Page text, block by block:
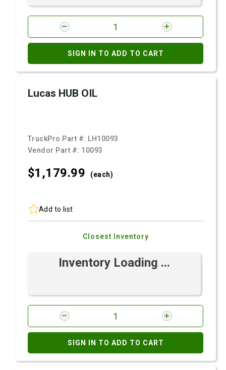
SIGN IN TO ADD TO CART
Lucas HUB OIL
TruckPro Part #: LH10093
Vendor Part #: 10093
$1,179.99 (each)
Add to list
Closest Inventory
Inventory Loading ...
SIGN IN TO ADD TO CART